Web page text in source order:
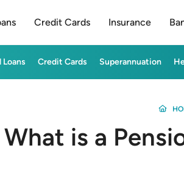
Credit Cards Insurance
Loans Credit Cards Superannuation
What is a